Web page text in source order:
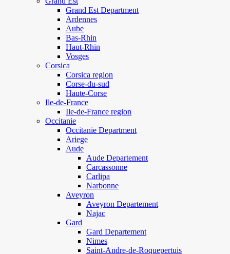
Grand Est Department
Ardennes
Aube
Bas-Rhin
Haut-Rhin
Vosges
Corsica
Corsica region
Corse-du-sud
Haute-Corse
Ile-de-France
Ile-de-France region
Occitanie
Occitanie Department
Ariege
Aude
Aude Departement
Carcassonne
Carlipa
Narbonne
Aveyron
Aveyron Departement
Najac
Gard
Gard Departement
Nimes
Saint-Andre-de-Roquepertuis